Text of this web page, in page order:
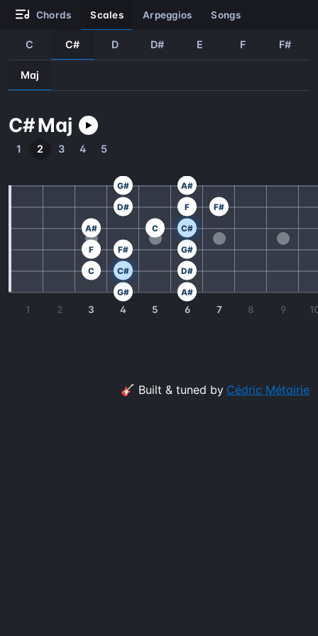
chords scales arpeggios songs
C C# D D# E F F#
Maj
C#Maj
1 2 3 4 5
1 2 3 4 5 6 7 8 9
G# A#
C C# D#
F F# G#
A# C C#
D# F F#
G# A#
🎸 Built & tuned by Cédric Métairie